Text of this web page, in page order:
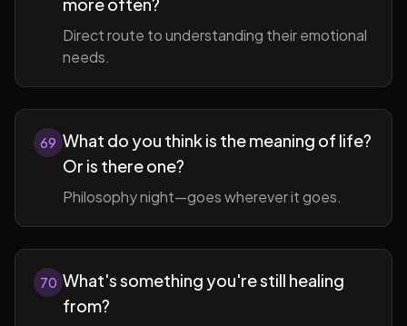
Direct route to understanding their emotional
needs.
69 What do you think is the meaning of life?
Or is there one?
Philosophy night—goes wherever it goes.
70 What's something you're still healing
from?